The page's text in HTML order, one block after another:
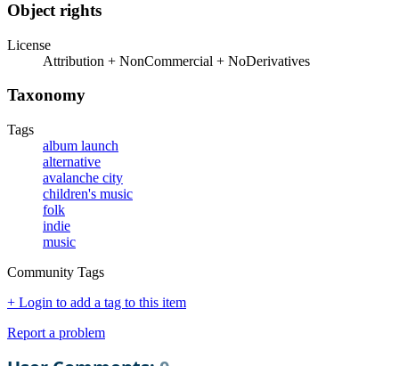
Object rights
License
Attribution + NonCommercial + NoDerivatives
Taxonomy
Tags
album launch
alternative
avalanche city
children's music
folk
indie
music
Community Tags
+ Login to add a tag to this item
Report a problem